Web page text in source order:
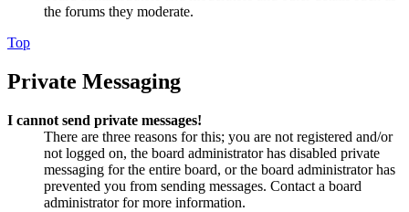
the forums they moderate.
Top
Private Messaging
I cannot send private messages!
There are three reasons for this; you are not registered and/or
not logged on, the board administrator has disabled private
messaging for the entire board, or the board administrator has
prevented you from sending messages. Contact a board
administrator for more information.